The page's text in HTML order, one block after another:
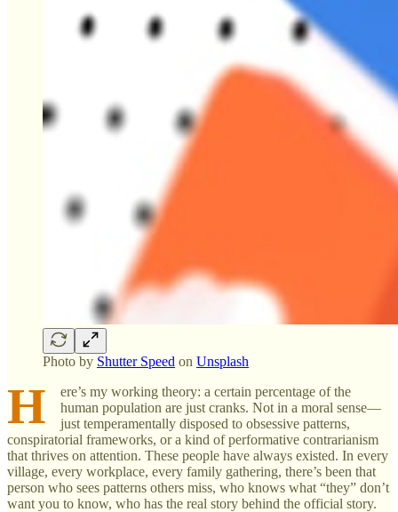
Photo by Shutter Speed on Unsplash
H
ere’s my working theory: a certain percentage of the
human population are just cranks. Not in a moral sense—
just temperamentally disposed to obsessive patterns,
conspiratorial frameworks, or a kind of performative contrarianism
that thrives on attention. These people have always existed. In every
village, every workplace, every family gathering, there’s been that
person who sees patterns others miss, who knows what “they” don’t
want you to know, who has the real story behind the official story.